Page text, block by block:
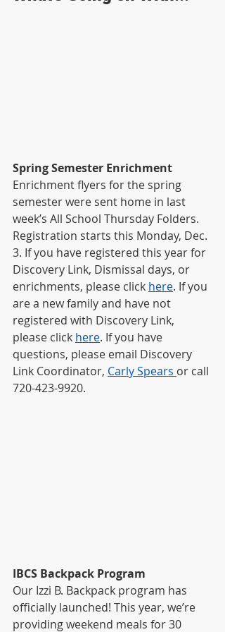
Spring Semester Enrichment
Enrichment flyers for the spring
semester were sent home in last
week’s All School Thursday Folders.
Registration starts this Monday, Dec.
3. If you have registered this year for
Discovery Link, Dismissal days, or
enrichments, please click here. If you
are a new family and have not
registered with Discovery Link,
please click here. If you have
questions, please email Discovery
Link Coordinator, Carly Spears or call
720-423-9920.
IBCS Backpack Program
Our Izzi B. Backpack program has
officially launched! This year, we’re
providing weekend meals for 30